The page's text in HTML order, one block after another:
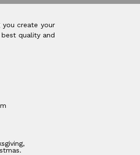
create your
quality and